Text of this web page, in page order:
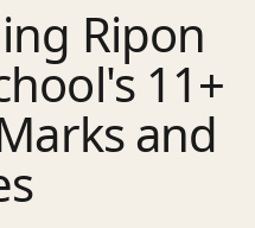
Ripon
11+
and